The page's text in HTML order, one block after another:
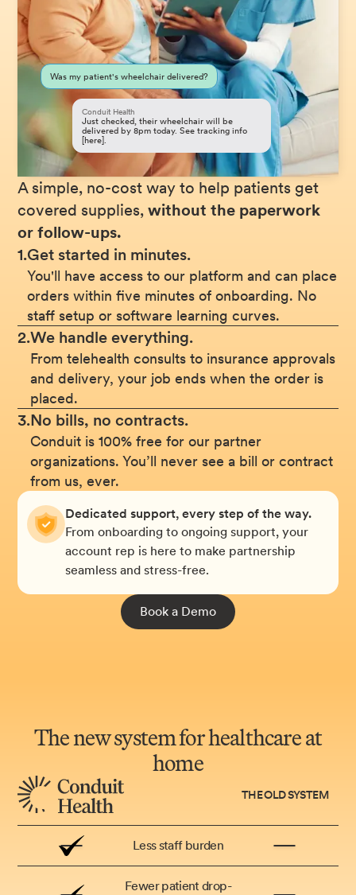
Was my patient's wheelchair delivered?
Conduit Health
Just checked, their wheelchair will be
delivered by 8pm today. See tracking info
[here].
A simple, no-cost way to help patients get
covered supplies,without the paperwork
or follow-ups.
1.Get started in minutes.
You'll have access to our platform and can place
orders within five minutes of onboarding. No
staff setup or software learning curves.
2.We handle everything.
From telehealth consults to insurance approvals
and delivery, your job ends when the order is
placed.
3.No bills, no contracts.
Conduit is 100% free for our partner
organizations. You’ll never see a bill or contract
from us, ever.
Dedicated support, every step of the way.
From onboarding to ongoing support, your
account rep is here to make partnership
seamless and stress-free.
Book a Demo
The new system for healthcare at
home
THE OLD SYSTEM
Less staff burden
Fewer patient drop-